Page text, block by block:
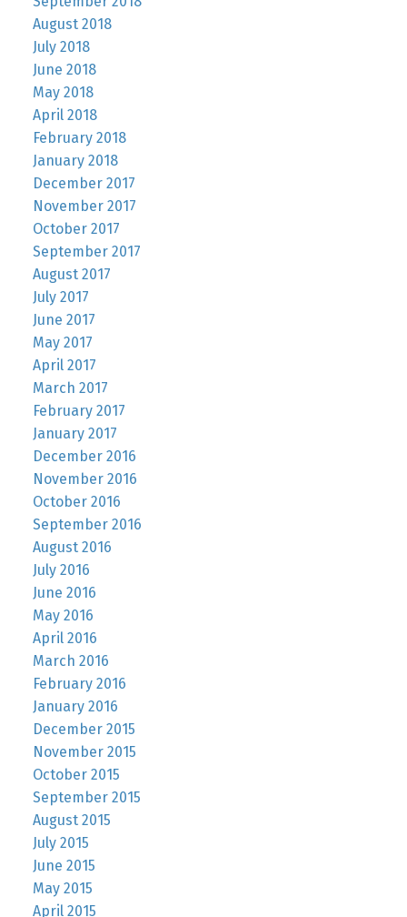
August 2018
July 2018
June 2018
May 2018
April 2018
February 2018
January 2018
December 2017
November 2017
October 2017
September 2017
August 2017
July 2017
June 2017
May 2017
April 2017
March 2017
February 2017
January 2017
December 2016
November 2016
October 2016
September 2016
August 2016
July 2016
June 2016
May 2016
April 2016
March 2016
February 2016
January 2016
December 2015
November 2015
October 2015
September 2015
August 2015
July 2015
June 2015
May 2015
April 2015